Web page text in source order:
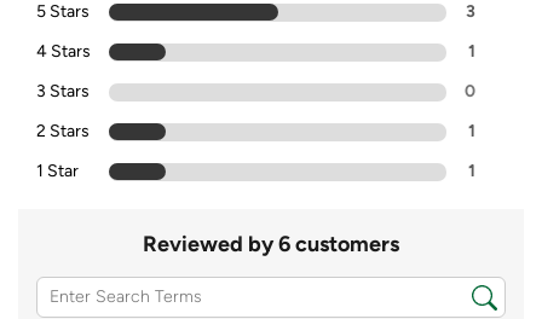
5 Stars
3
4 Stars
1
3 Stars
0
2 Stars
1
1 Star
1
Reviewed by 6 customers